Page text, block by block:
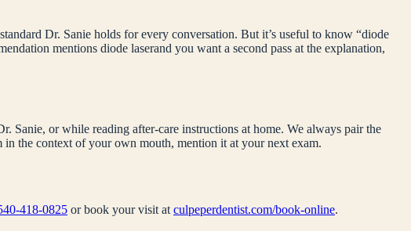
Dr. Sanie holds for every conversation. But it’s useful to know “diode
mentions diode laserand you want a second pass at the explanation,
Sanie, or while reading after-care instructions at home. We always pair the
the context of your own mouth, mention it at your next exam.
418-0825 or book your visit at culpeperdentist.com/book-online.